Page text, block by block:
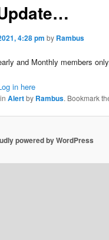
4:28 pm by Rambus
and Monthly members
in here
inAlertby Rambus. Bookmark
powered by WordPress